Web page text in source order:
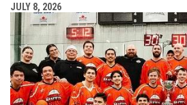
JULY 8, 2026